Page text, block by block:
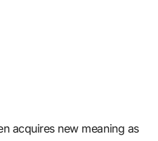
acquires new meaning as